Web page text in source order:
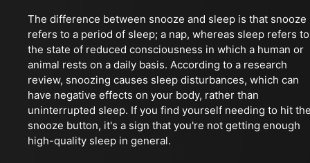
The difference between snooze and sleep is that snooze
refers to a period of sleep; a nap, whereas sleep refers to
the state of reduced consciousness in which a human or
animal rests on a daily basis. According to a research
review, snoozing causes sleep disturbances, which can
have negative effects on your body, rather than
uninterrupted sleep. If you find yourself needing to hit
snooze button, it's a sign that you're not getting enough
high-quality sleep in general.